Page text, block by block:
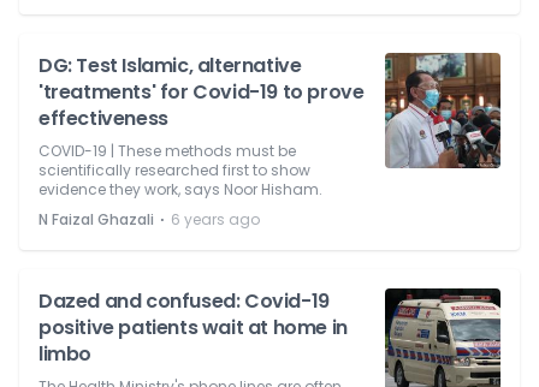
DG: Test Islamic, alternative
'treatments' for Covid-19 to prove
effectiveness
COVID-19 | These methods must be
scientifically researched first to show
evidence they work, says Noor Hisham.
N Faizal Ghazali ⋅ 6 years ago
Dazed and confused: Covid-19
positive patients wait at home in
limbo